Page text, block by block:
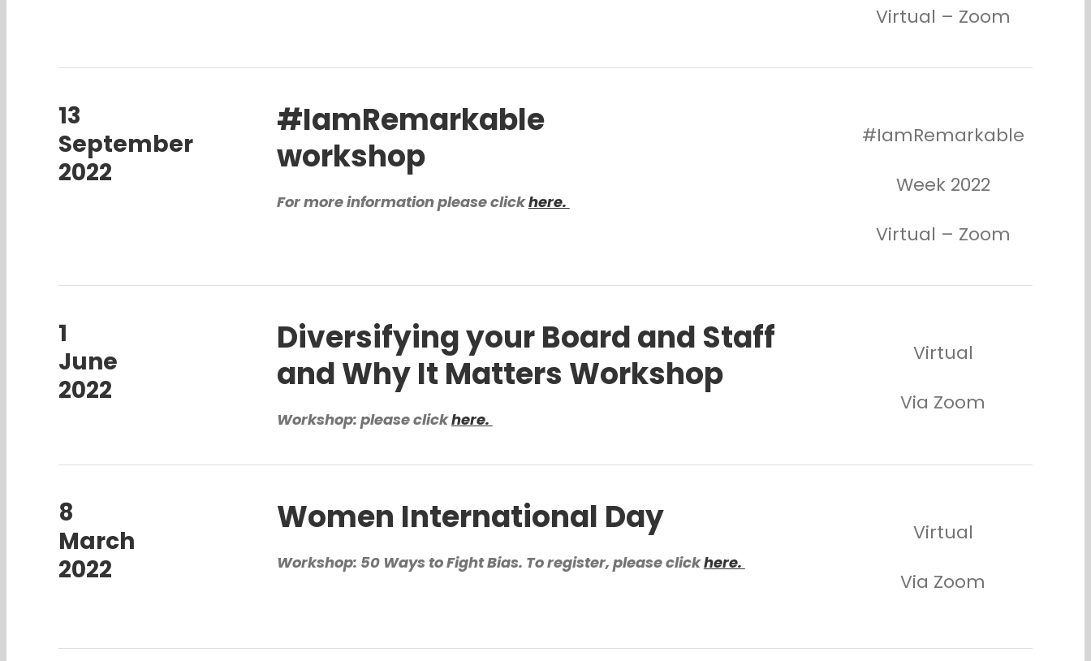
Virtual – Zoom
13
September
2022
#IamRemarkable
workshop
For more information please clickhere.
#IamRemarkable
Week 2022
Virtual – Zoom
1
June
2022
Diversifying your Board and Staff
and Why It Matters Workshop
Workshop: please clickhere.
Virtual
Via Zoom
8
March
2022
Women International Day
Workshop: 50 Ways to Fight Bias. To register, please clickhere.
Virtual
Via Zoom